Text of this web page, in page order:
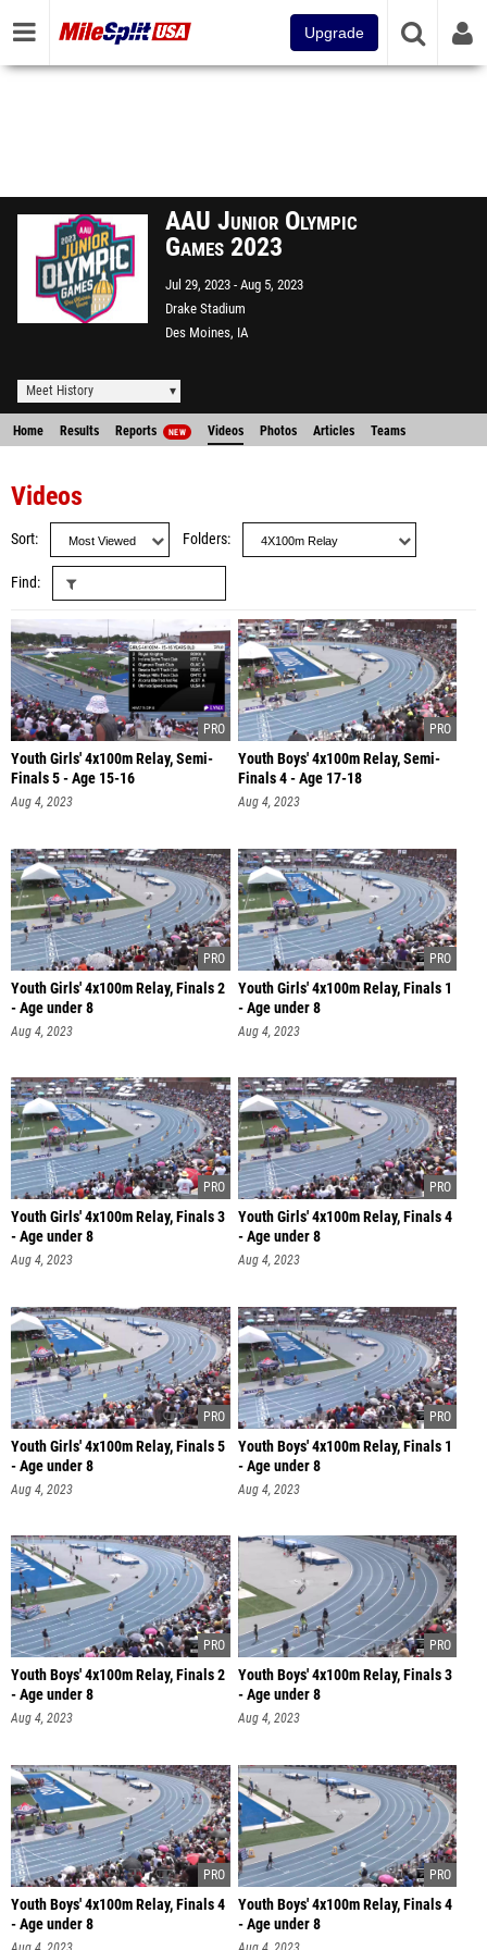
Upgrade
AAU Junior Olympic
Games 2023
Jul 29, 2023 Aug 5, 2023
Drake Stadium
Des Moines, IA
Meet History
Home Results Reports NEW Videos Photos Articles Teams
Videos
Sort Folders
Find
Youth Girls' 4x100m Relay, Semi-
Finals 5 - Age 15-16
Aug 4, 2023
Youth Boys' 4x100m Relay, Semi-
Finals 4 - Age 17-18
Aug 4, 2023
Youth Girls' 4x100m Relay, Finals 2
- Age under 8
Aug 4, 2023
Youth Girls' 4x100m Relay, Finals 1
- Age under 8
Aug 4, 2023
Youth Girls' 4x100m Relay, Finals 3
- Age under 8
Aug 4, 2023
Youth Girls' 4x100m Relay, Finals 4
- Age under 8
Aug 4, 2023
Youth Girls' 4x100m Relay, Finals 5
- Age under 8
Aug 4, 2023
Youth Boys' 4x100m Relay, Finals 1
- Age under 8
Aug 4, 2023
Youth Boys' 4x100m Relay, Finals 2
- Age under 8
Aug 4, 2023
Youth Boys' 4x100m Relay, Finals 3
- Age under 8
Aug 4, 2023
Youth Boys' 4x100m Relay, Finals 4
- Age under 8
Youth Boys' 4x100m Relay, Finals 4
- Age under 8